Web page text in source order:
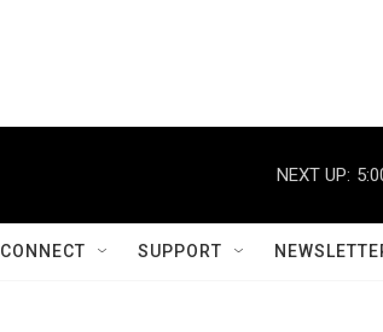
NEXT UP:
CONNECT SUPPORT